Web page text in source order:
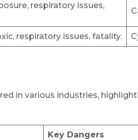
respiratory issues,
respiratory issues, fatality.
in various industries,
Key Dangers